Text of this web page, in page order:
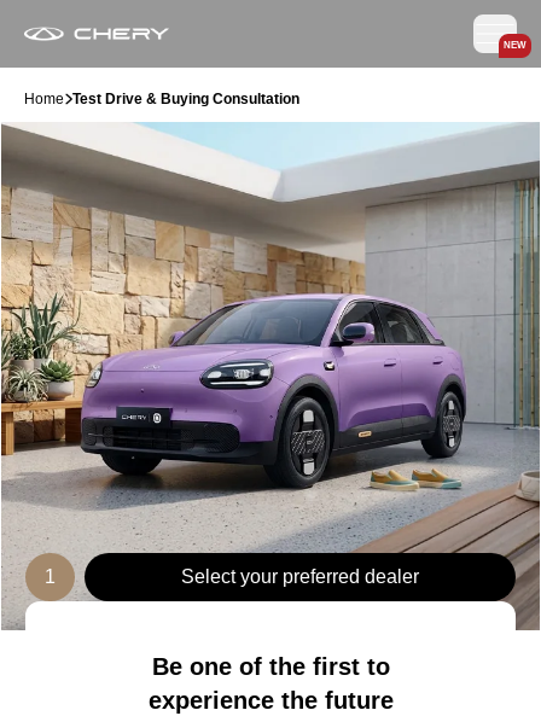
NEW
Home Test Drive & Buying Consultation
1 Select your preferred dealer
Be one of the first to
experience the future